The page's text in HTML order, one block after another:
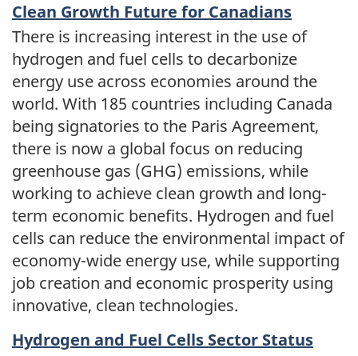
Clean Growth Future for Canadians
There is increasing interest in the use of
hydrogen and fuel cells to decarbonize
energy use across economies around the
world. With 185 countries including Canada
being signatories to the Paris Agreement,
there is now a global focus on reducing
greenhouse gas (GHG) emissions, while
working to achieve clean growth and long-
term economic benefits. Hydrogen and fuel
cells can reduce the environmental impact of
economy-wide energy use, while supporting
job creation and economic prosperity using
innovative, clean technologies.
Hydrogen and Fuel Cells Sector Status